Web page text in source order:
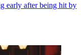
early after being hit by